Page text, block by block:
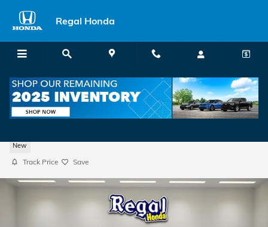
Regal Honda
New
Track Price Save